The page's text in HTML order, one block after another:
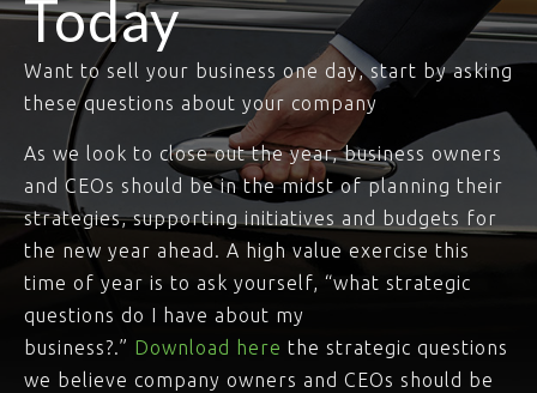
Today
Want to sell your business one day, start by asking
these questions about your company
As we look to close out the year, business owners
and CEOs should be in the midst of planning their
strategies, supporting initiatives and budgets for
the new year ahead. A high value exercise this
time of year is to ask yourself, “what strategic
questions do I have about my
business?.” Download here the strategic questions
we believe company owners and CEOs should be